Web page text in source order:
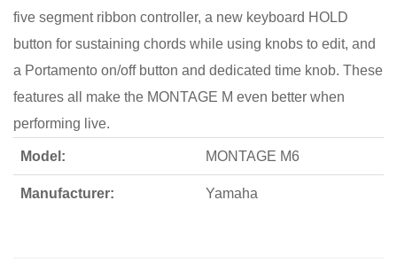
five segment ribbon controller, a new keyboard HOLD
button for sustaining chords while using knobs to edit, and
a Portamento on/off button and dedicated time knob. These
features all make the MONTAGE M even better when
performing live.
Model: MONTAGE M6
Manufacturer: Yamaha